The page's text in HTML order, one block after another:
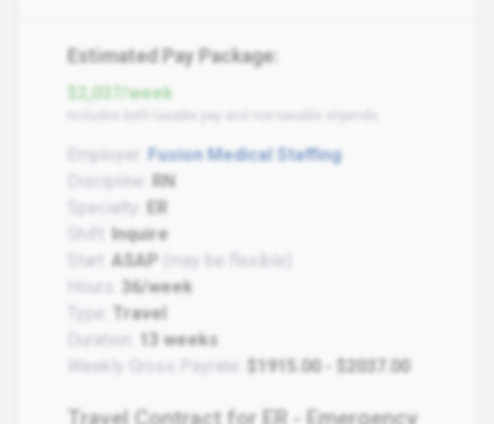
Estimated Pay Package:
$2,037/week
Employer:
Fusion Medical Staffing
Discipline: RN
Specialty: ER
Inquire
Start:
ASAP (may be flexible)
Hours:
36/week
Type:
Travel
Duration:
13 weeks
Weekly Gross Payrate:
$1915.00 - $2037.00
Travel Contract for ER - Emergency